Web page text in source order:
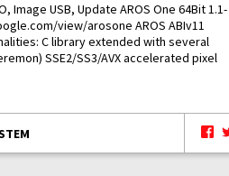
Image USB, Update AROS One 64Bit 1.1-
view/arosone AROS ABIv11
C library extended with several
SSE2/SS3/AVX accelerated pixel